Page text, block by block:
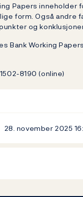
Papers inneholder
form. Også andre
og
Bank Working
8190 (online)
28. november 2025